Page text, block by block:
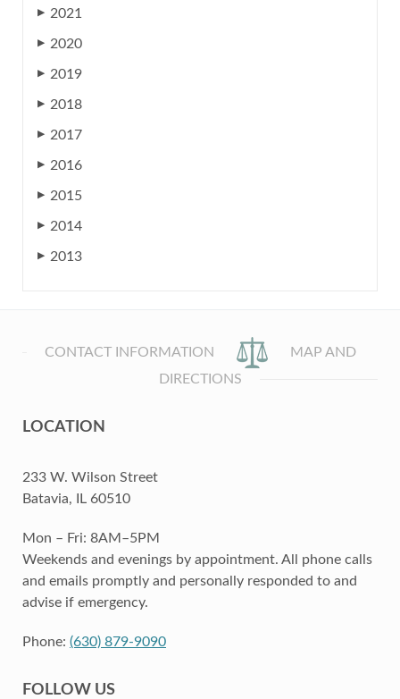
▶ 2021
▶ 2020
▶ 2019
▶ 2018
▶ 2017
▶ 2016
▶ 2015
▶ 2014
▶ 2013
CONTACT INFORMATION
MAP AND
DIRECTIONS
LOCATION
233 W. Wilson Street
Batavia, IL 60510
Mon – Fri: 8AM–5PM
Weekends and evenings by appointment. All phone calls
and emails promptly and personally responded to and
advise if emergency.
Phone: (630) 879-9090
FOLLOW US